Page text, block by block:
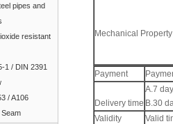
pipes and
resistant
1 / DIN 2391
/ A106
Mechanical Property
Payment
Delivery time
A.7
B.30
Validity
Valid